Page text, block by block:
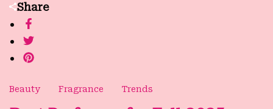
Share
Beauty Fragrance Trends